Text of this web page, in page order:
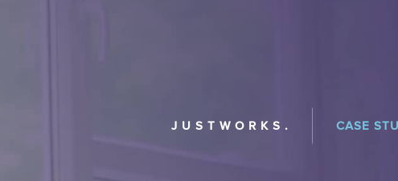
JUSTWORKS. CASE